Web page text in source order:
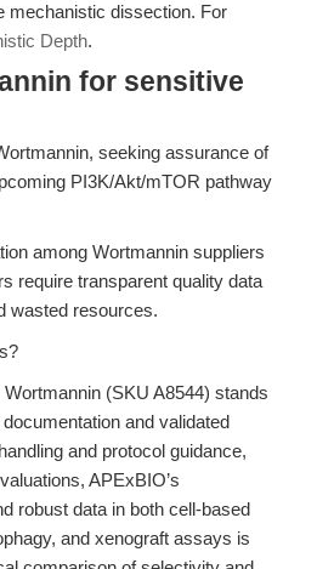
mechanistic dissection. For
Depth.
for sensitive
seeking assurance of
PI3K/Akt/mTOR pathway
among Wortmannin suppliers
require transparent quality data
wasted resources.
(SKU A8544) stands
and validated
and protocol guidance,
APExBIO’s
robust data in both cell-based
and xenograft assays is